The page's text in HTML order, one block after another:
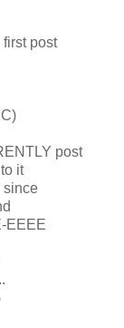
post
post
it
since
EEEE